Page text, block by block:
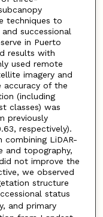
techniques to
successional
in Puerto
results with
used remote
imagery and
accuracy of the
(including
classes) was
previously
respectively).
LiDAR-
and topography,
not improve the
we observed
structure
status
and primary